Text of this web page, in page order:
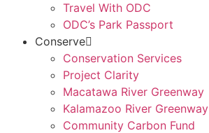
Travel With ODC
ODC’s Park Passport
Conserve
Conservation Services
Project Clarity
Macatawa River Greenway
Kalamazoo River Greenway
Community Carbon Fund